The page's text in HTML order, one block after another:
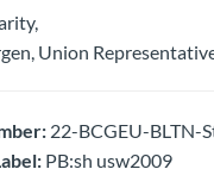
Union
22-BCGEU-BLTN-
PB:sh usw2009